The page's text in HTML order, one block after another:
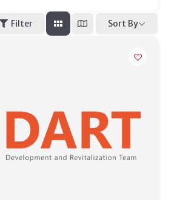
Filter Sort By